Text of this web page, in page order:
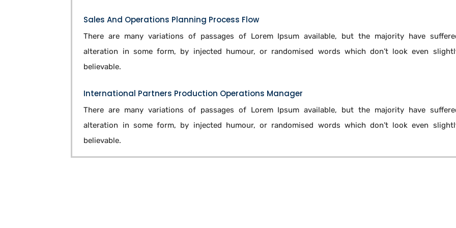
Sales And Operations Planning Process Flow
There are many variations of passages of Lorem Ipsum available, but the majority have
alteration in some form, by injected humour, or randomised words which don’t look even
believable.
International Partners Production Operations Manager
There are many variations of passages of Lorem Ipsum available, but the majority have
alteration in some form, by injected humour, or randomised words which don’t look even
believable.